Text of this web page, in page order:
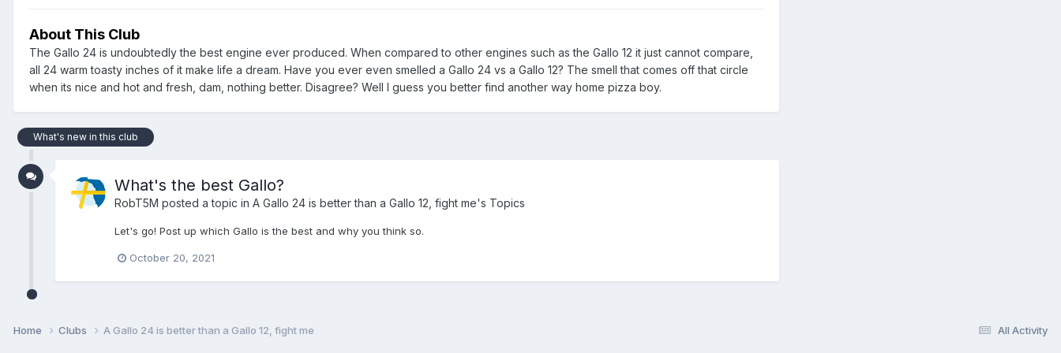
About This Club
The Gallo 24 is undoubtedly the best engine ever produced. When compared to other engines such as the Gallo 12 it just cannot compare,
all 24 warm toasty inches of it make life a dream. Have you ever even smelled a Gallo 24 vs a Gallo 12? The smell that comes off that circle
when its nice and hot and fresh, dam, nothing better. Disagree? Well I guess you better find another way home pizza boy.
What's new in this club
What's the best Gallo?
RobT5M posted a topic in A Gallo 24 is better than a Gallo 12, fight me's Topics
Let's go! Post up which Gallo is the best and why you think so.
October 20, 2021
All Activity
Home Clubs A Gallo 24 is better than a Gallo 12, fight me